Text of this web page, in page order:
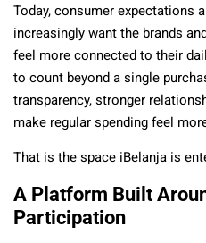
Today, consumer expectations
increasingly want the brands
feel more connected to their
to count beyond a single
transparency, stronger
make regular spending feel
That is the space iBelanja is
A Platform Built
Participation